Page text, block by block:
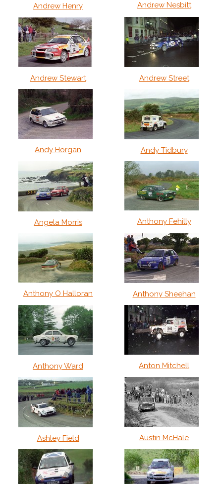
Andrew Henry Andrew Nesbitt
Andrew Stewart Andrew Street
Andy Horgan Andy Tidbury
Angela Morris Anthony Fehilly
Anthony O Halloran Anthony Sheehan
Anthony Ward Anton Mitchell
Ashley Field Austin McHale